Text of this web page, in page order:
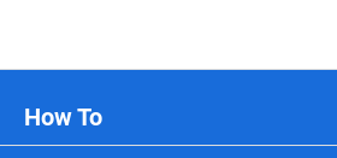
How To